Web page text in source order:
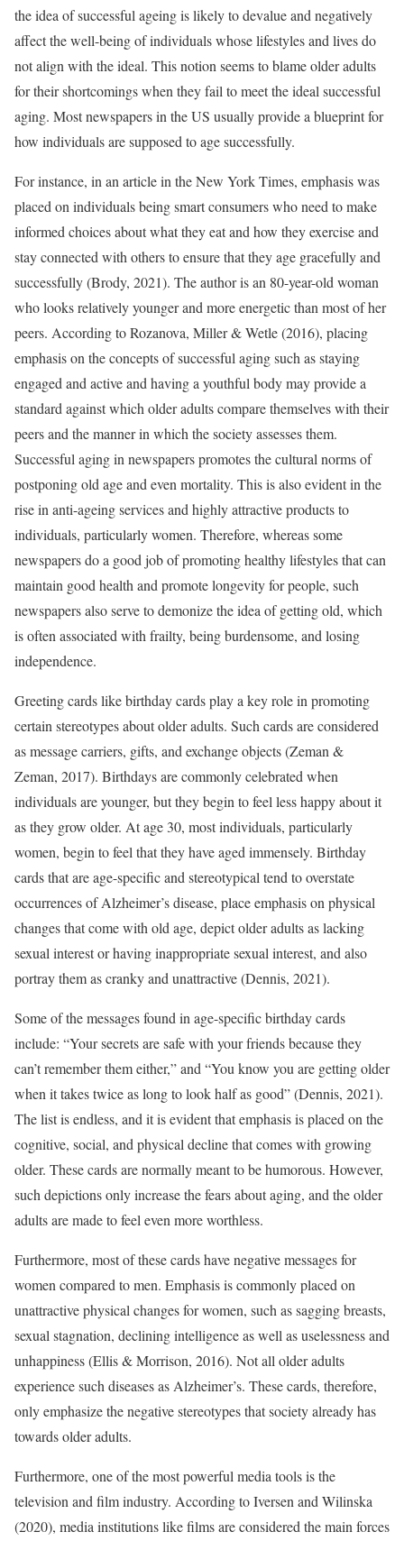
the idea of successful ageing is likely to devalue and negatively
affect the well-being of individuals whose lifestyles and lives do
not align with the ideal. This notion seems to blame older adults
for their shortcomings when they fail to meet the ideal successful
aging. Most newspapers in the US usually provide a blueprint for
how individuals are supposed to age successfully.
For instance, in an article in the New York Times, emphasis was
placed on individuals being smart consumers who need to make
informed choices about what they eat and how they exercise and
stay connected with others to ensure that they age gracefully and
successfully (Brody, 2021). The author is an 80-year-old woman
who looks relatively younger and more energetic than most of her
peers. According to Rozanova, Miller & Wetle (2016), placing
emphasis on the concepts of successful aging such as staying
engaged and active and having a youthful body may provide a
standard against which older adults compare themselves with their
peers and the manner in which the society assesses them.
Successful aging in newspapers promotes the cultural norms of
postponing old age and even mortality. This is also evident in the
rise in anti-ageing services and highly attractive products to
individuals, particularly women. Therefore, whereas some
newspapers do a good job of promoting healthy lifestyles that can
maintain good health and promote longevity for people, such
newspapers also serve to demonize the idea of getting old, which
is often associated with frailty, being burdensome, and losing
independence.
Greeting cards like birthday cards play a key role in promoting
certain stereotypes about older adults. Such cards are considered
as message carriers, gifts, and exchange objects (Zeman &
Zeman, 2017). Birthdays are commonly celebrated when
individuals are younger, but they begin to feel less happy about it
as they grow older. At age 30, most individuals, particularly
women, begin to feel that they have aged immensely. Birthday
cards that are age-specific and stereotypical tend to overstate
occurrences of Alzheimer’s disease, place emphasis on physical
changes that come with old age, depict older adults as lacking
sexual interest or having inappropriate sexual interest, and also
portray them as cranky and unattractive (Dennis, 2021).
Some of the messages found in age-specific birthday cards
include: “Your secrets are safe with your friends because they
can’t remember them either,” and “You know you are getting older
when it takes twice as long to look half as good” (Dennis, 2021).
The list is endless, and it is evident that emphasis is placed on the
cognitive, social, and physical decline that comes with growing
older. These cards are normally meant to be humorous. However,
such depictions only increase the fears about aging, and the older
adults are made to feel even more worthless.
Furthermore, most of these cards have negative messages for
women compared to men. Emphasis is commonly placed on
unattractive physical changes for women, such as sagging breasts,
sexual stagnation, declining intelligence as well as uselessness and
unhappiness (Ellis & Morrison, 2016). Not all older adults
experience such diseases as Alzheimer’s. These cards, therefore,
only emphasize the negative stereotypes that society already has
towards older adults.
Furthermore, one of the most powerful media tools is the
television and film industry. According to Iversen and Wilinska
(2020), media institutions like films are considered the main forces